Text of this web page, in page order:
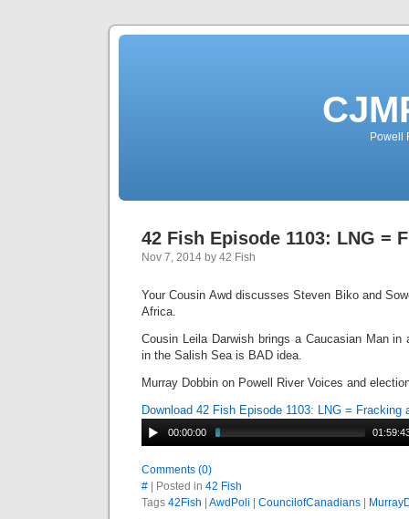
Powell
42 Fish Episode 1103: LNG =
Nov 7, 2014 by 42 Fish
Your Cousin Awd discusses Steven Biko and
Africa.
Cousin Leila Darwish brings a Caucasian Man
in the Salish Sea is BAD idea.
Murray Dobbin on Powell River Voices and
Download 42 Fish Episode 1103: LNG = Fracking
00:00:00
Comments (0)
# | Posted in 42 Fish
Tags 42Fish AwdPoli CouncilofCanadians